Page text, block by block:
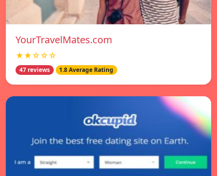
YourTravelMates.com
★★☆☆☆
47 reviews 1.8 Average Rating